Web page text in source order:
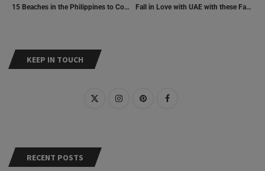
KEEP IN TOUCH
RECENT POSTS
15 Beaches in the Philippines to Cool Off in Summer Fall in Love with UAE with these Fascinating Facts